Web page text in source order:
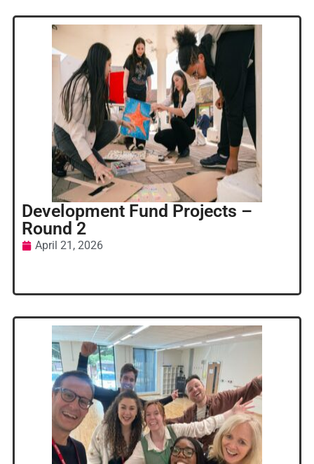
Development Fund Projects –
Round 2
April 21, 2026